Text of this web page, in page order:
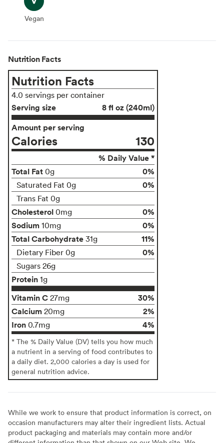
Vegan
Vegan
Nutrition Facts
Nutrition Facts
4.0 servings per container
Serving size
8 fl oz (240ml)
Amount per serving
Calories 130
% Daily Value *
Total Fat 0g 0%
Saturated Fat 0g 0%
Trans Fat 0g
Cholesterol 0mg
0%
Sodium 10mg
0%
Total Carbohydrate 31g 11%
Dietary Fiber 0g 0%
Sugars 26g
Protein 1g
Vitamin C 27mg
30%
Calcium 20mg
2%
Iron 0.7mg 4%
* The % Daily Value (DV) tells you how much
a nutrient in a serving of food contributes to
a daily diet. 2,000 calories a day is used for
general nutrition advice.
While we work to ensure that product information is correct, on
occasion manufacturers may alter their ingredient lists. Actual
product packaging and materials may contain more and/or